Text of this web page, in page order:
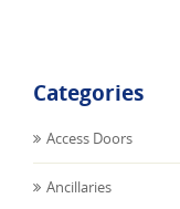
Categories
Access Doors
Ancillaries